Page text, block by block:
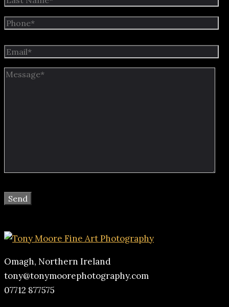
Omagh, Northern Ireland
tony@tonymoorephotography.com
07712 877575